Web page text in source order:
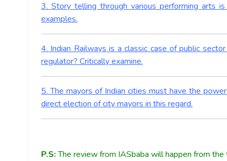
3. Story telling through various performing arts
examples.
4. Indian Railways is a classic case of public
regulator? Critically examine.
5. The mayors of Indian cities must have the
direct election of city mayors in this regard.
P.S:The review from IASbaba will happen from